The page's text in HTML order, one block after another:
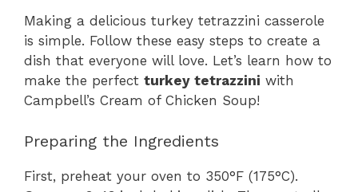
Making a delicious turkey tetrazzini casserole
is simple. Follow these easy steps to create a
dish that everyone will love. Let’s learn how to
make the perfect turkey tetrazzini with
Campbell’s Cream of Chicken Soup!
Preparing the Ingredients
First, preheat your oven to 350°F (175°C).